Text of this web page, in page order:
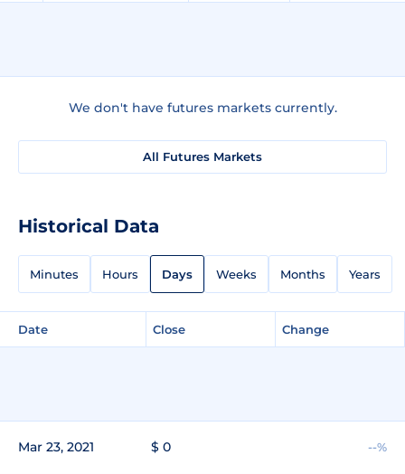
We don't have futures markets currently.
All Futures Markets
Historical Data
Minutes Hours Days Weeks Months Years
Date Close Change
Mar 23, 2021 $ 0 --%